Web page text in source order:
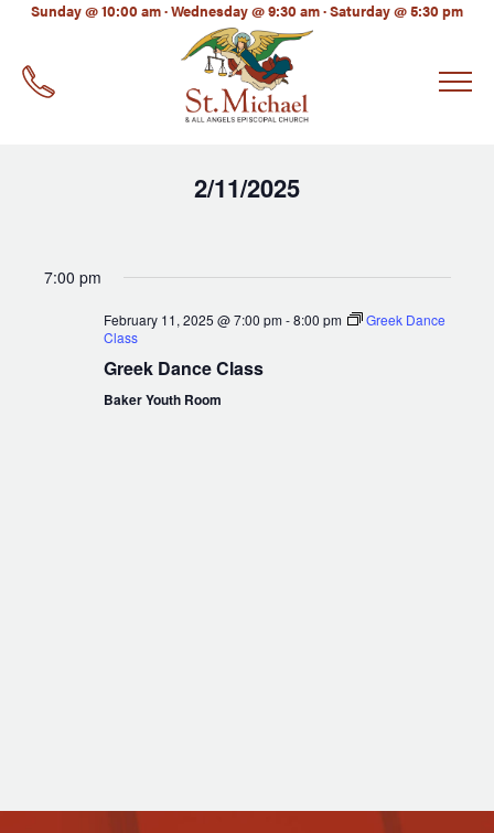
Sunday @ 10:00 am · Wednesday @ 9:30 am · Saturday @ 5:30 pm
2/11/2025
7:00 pm
February 11, 2025 @ 7:00 pm-8:00 pm
Greek Dance
Class
Greek Dance Class
Baker Youth Room
EMAIL*
LinkedIn